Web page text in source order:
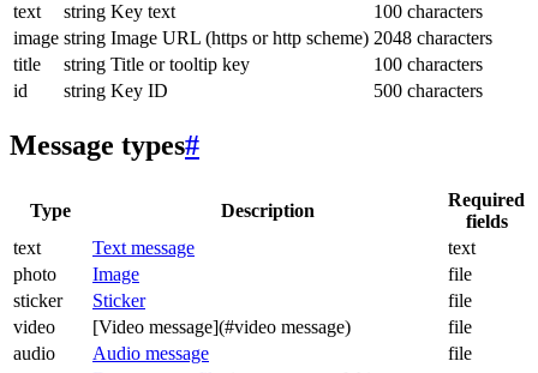
text
string Key text
100 characters
image string Image URL (https or http scheme) 2048 characters
title
string Title or tooltip key
100 characters
id
string Key ID 500 characters
Message types#
Type Description
Required
fields
text
Text message
text
photo
Image
file
sticker
Sticker
file
video
[Video message](#video message)
file
audio
Audio message file